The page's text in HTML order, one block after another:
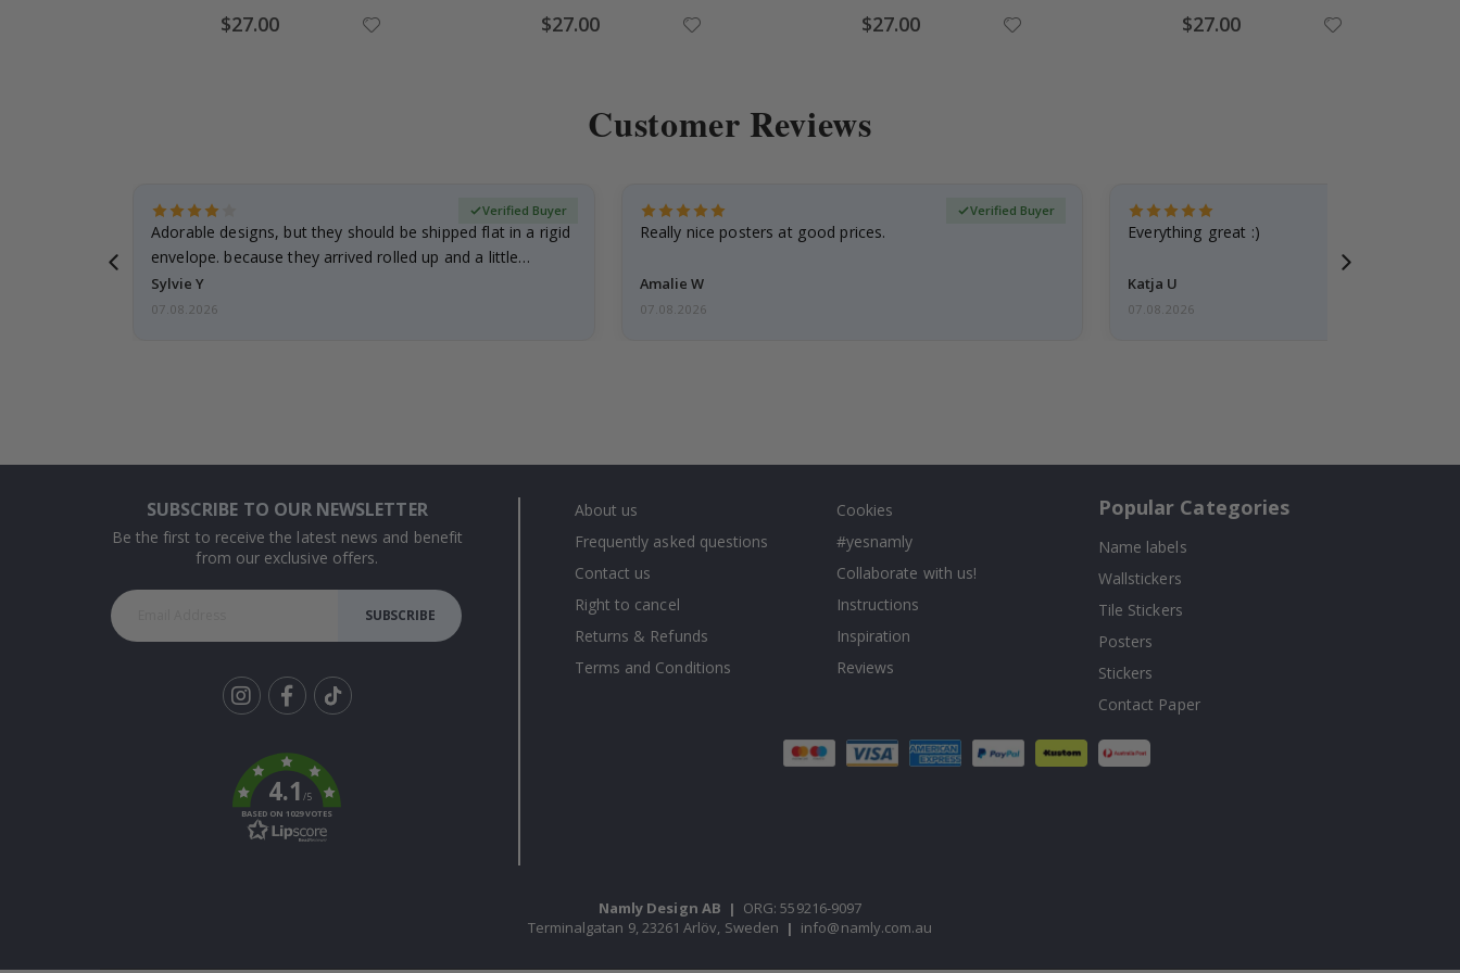
Special
Price
$27.00 Special
Price
$27.00 Special
Price
$27.00 Special
Price
$27.00
Customer Reviews
Adorable designs, but they should be shipped flat in a rigid
envelope. because they arrived rolled up and a little…
Sylvie Y
Verified Buyer
07.08.2026
Really nice posters at good prices.
Amalie W
Verified Buyer
07.08.2026
Everything great :)
Katja U
07.08.2026
SUBSCRIBE TO OUR NEWSLETTER
Be the first to receive the latest news and benefit
from our exclusive offers.
SUBSCRIBE
k
4.1/5
BASED ON 1029 VOTES
About us
Frequently asked questions
Contact us
Right to cancel
Returns & Refunds
Terms and Conditions
Cookies
#yesnamly
Collaborate with us!
Instructions
Inspiration
Reviews
Popular Categories
Name labels
Wallstickers
Tile Stickers
Posters
Stickers
Contact Paper
Namly Design AB | ORG: 559216-9097
Terminalgatan 9, 23261 Arlöv, Sweden | info@namly.com.au